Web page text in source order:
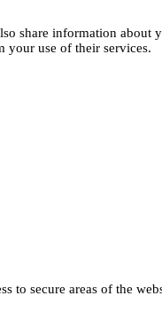
share information
your use of their services.
to secure areas of the